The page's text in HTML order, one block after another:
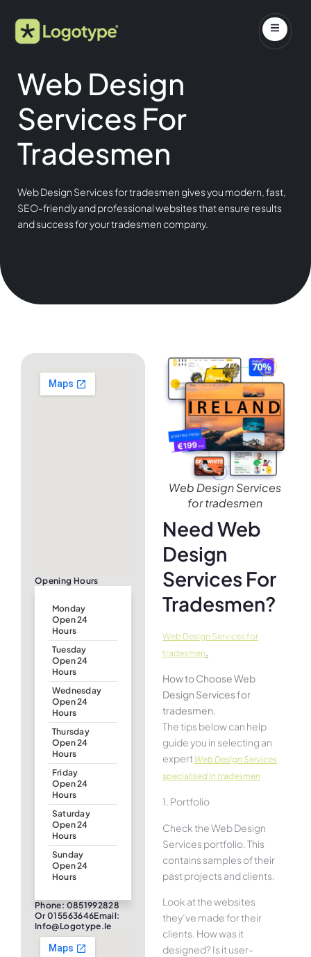
Web Design
Services For
Tradesmen
Web Design Services for tradesmen gives you modern, fast,
SEO-friendly and professional websites that ensure results
and success for your tradesmen company.
Opening Hours
Monday
Open 24
Hours
Tuesday
Open 24
Hours
Wednesday
Open 24
Hours
Thursday
Open 24
Hours
Friday
Open 24
Hours
Saturday
Open 24
Hours
Sunday
Open 24
Hours
Phone: 0851992828
Or 015563646Email:
Info@logotype.ie
Web Design Services
for tradesmen
Need Web
Design
Services For
Tradesmen?
Web Design Services for
tradesmen
How to Choose Web
Design Services for
tradesmen.
The tips below can help
guide you in selecting an
expert Web Design Services
specialised in tradesmen
1. Portfolio
Check the Web Design
Services portfolio. This
contains samples of their
past projects and clients.
Look at the websites
they’ve made for their
clients. How was it
designed? Is it user-